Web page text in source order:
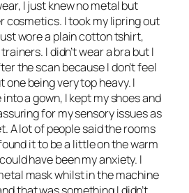
I just knew no metal but
cosmetics. I took my lipring out
wore a plain cotton tshirt,
I didn’t wear a bra but I
the scan because I don’t feel
being very top heavy. I
into a gown, I kept my shoes and
for my sensory issues as
A lot of people said the rooms
it to be a little on the warm
have been my anxiety. I
mask whilst in the machine